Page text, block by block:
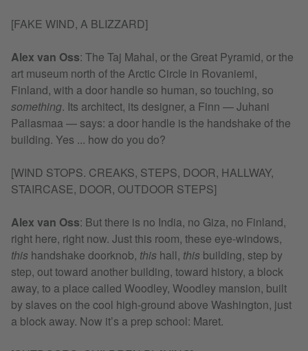
[FAKE WIND, A BLIZZARD]
Alex van Oss: The Taj Mahal, or the Great Pyramid, or the
art museum north of the Arctic Circle in Rovaniemi,
Finland, with a door handle so human, so touching, so
something. Its architect, its designer, a Finn — Juhani
Pallasmaa — says: a door handle is the handshake of the
building. Yes ... how do you do?
[WIND STOPS. CREAKS, STEPS, DOOR, HALLWAY,
STAIRCASE, DOOR, OUTDOOR STEPS]
Alex van Oss: But there is no India, no Giza, no Finland,
right here, right now. Just this room, these eye-windows,
this handshake doorknob, this hall, this building, step by
step, out toward another building, toward history, a block
away, to a place called Woodley, Woodley mansion, built
by slaves on the cool high-ground above Washington, just
a block away. Now it’s a prep school: Maret.